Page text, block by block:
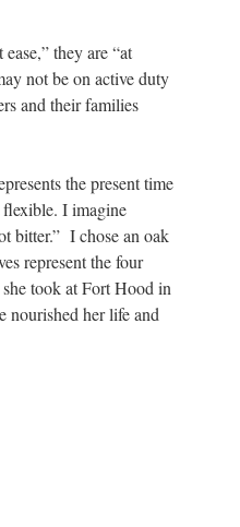
they are “at
not be on active duty
and their families
the present time
flexible. I imagine
bitter.” I chose an oak
represent the four
took at Fort Hood in
nourished her life and